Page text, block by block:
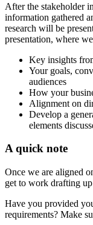
After the stakeholder
information gathered
research will be
presentation, where
Key insights
Your goals,
audiences
How your
Alignment on
Develop a
elements
A quick note
Once we are aligned
get to work drafting
Have you provided
requirements? Make